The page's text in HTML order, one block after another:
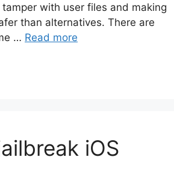
tamper with user files and making
than alternatives. There are
… Read more
iOS